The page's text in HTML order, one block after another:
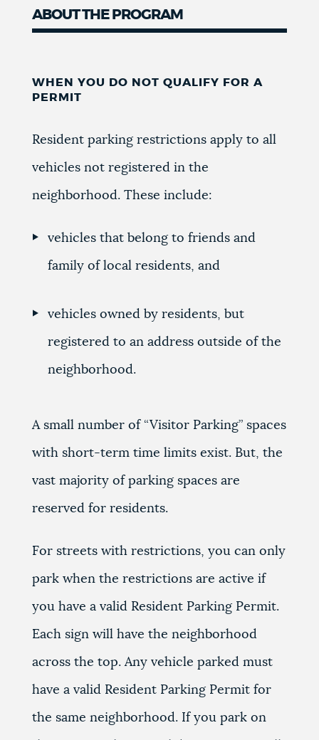
ABOUT THE PROGRAM
WHEN YOU DO NOT QUALIFY FOR A
PERMIT
Resident parking restrictions apply to all
vehicles not registered in the
neighborhood. These include:
vehicles that belong to friends and
family of local residents, and
vehicles owned by residents, but
registered to an address outside of the
neighborhood.
A small number of “Visitor Parking” spaces
with short-term time limits exist. But, the
vast majority of parking spaces are
reserved for residents.
For streets with restrictions, you can only
park when the restrictions are active if
you have a valid Resident Parking Permit.
Each sign will have the neighborhood
across the top. Any vehicle parked must
have a valid Resident Parking Permit for
the same neighborhood. If you park on